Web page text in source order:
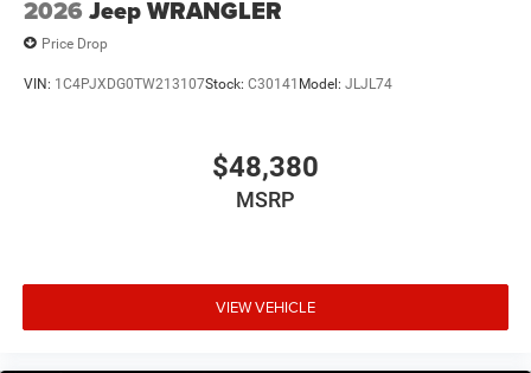
2026 Jeep WRANGLER
Price Drop
VIN: 1C4PJXDG0TW213107Stock: C30141 Model: JLJL74
$48,380
MSRP
VIEW VEHICLE